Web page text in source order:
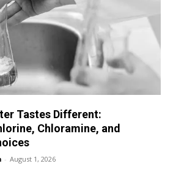
Tastes Different:
Chloramine, and
- August 1, 2026